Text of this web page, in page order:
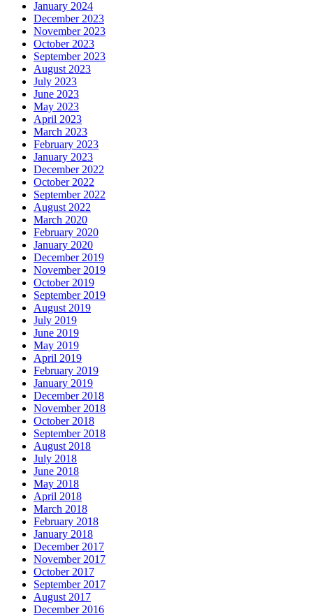
January 2024
December 2023
November 2023
October 2023
September 2023
August 2023
July 2023
June 2023
May 2023
April 2023
March 2023
February 2023
January 2023
December 2022
October 2022
September 2022
August 2022
March 2020
February 2020
January 2020
December 2019
November 2019
October 2019
September 2019
August 2019
July 2019
June 2019
May 2019
April 2019
February 2019
January 2019
December 2018
November 2018
October 2018
September 2018
August 2018
July 2018
June 2018
May 2018
April 2018
March 2018
February 2018
January 2018
December 2017
November 2017
October 2017
September 2017
August 2017
December 2016